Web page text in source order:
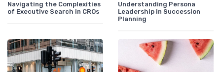
Navigating the Complexities
of Executive Search in CROs
Understanding Persona
Leadership in Succession
Planning